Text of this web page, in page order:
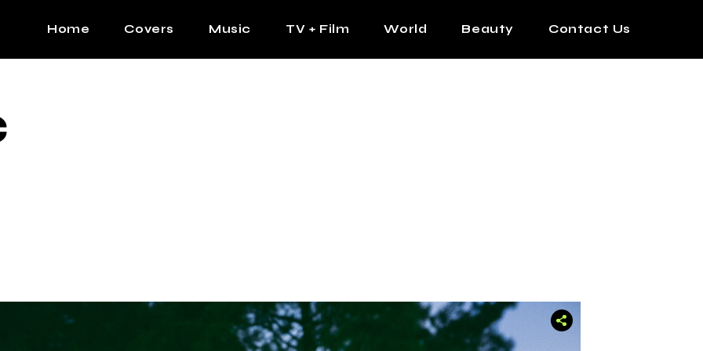
Home Covers Music TV + Film World Beauty Contact Us